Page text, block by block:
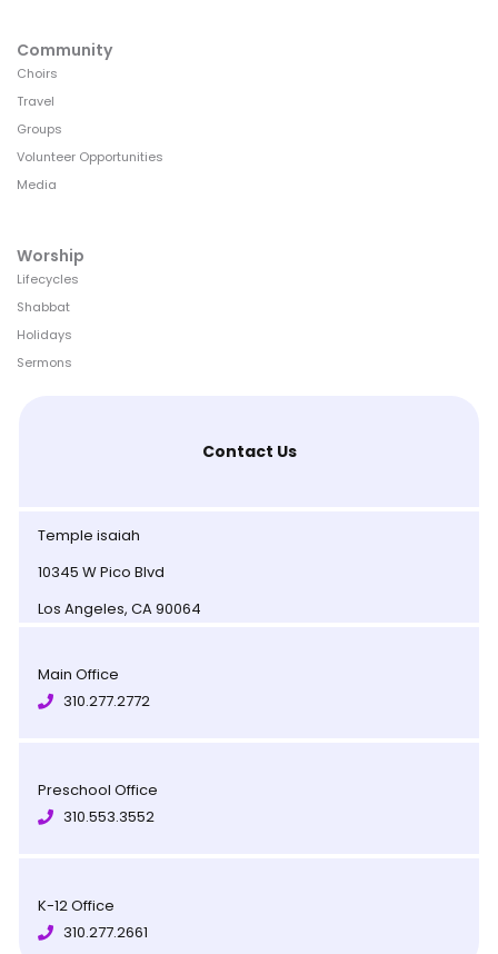
Community
Choirs
Travel
Groups
Volunteer Opportunities
Media
Worship
Lifecycles
Shabbat
Holidays
Sermons
Contact Us
Temple isaiah
10345 W Pico Blvd
Los Angeles, CA 90064
Main Office
310.277.2772
Preschool Office
310.553.3552
K-12 Office
310.277.2661